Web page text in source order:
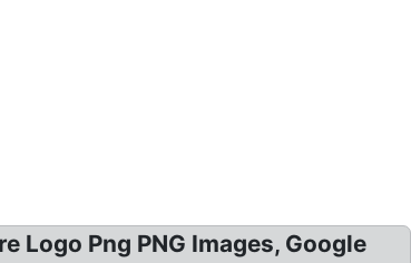
Logo Png PNG Images, Google